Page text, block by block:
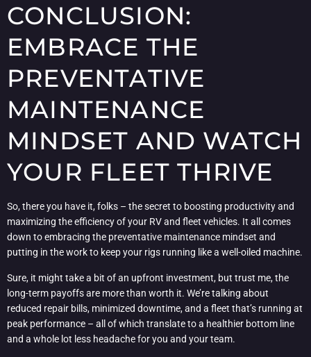
CONCLUSION:
EMBRACE THE
PREVENTATIVE
MAINTENANCE
MINDSET AND WATCH
YOUR FLEET THRIVE
So, there you have it, folks – the secret to boosting productivity and
maximizing the efficiency of your RV and fleet vehicles. It all comes
down to embracing the preventative maintenance mindset and
putting in the work to keep your rigs running like a well-oiled machine.
Sure, it might take a bit of an upfront investment, but trust me, the
long-term payoffs are more than worth it. We’re talking about
reduced repair bills, minimized downtime, and a fleet that’s running at
peak performance – all of which translate to a healthier bottom line
and a whole lot less headache for you and your team.